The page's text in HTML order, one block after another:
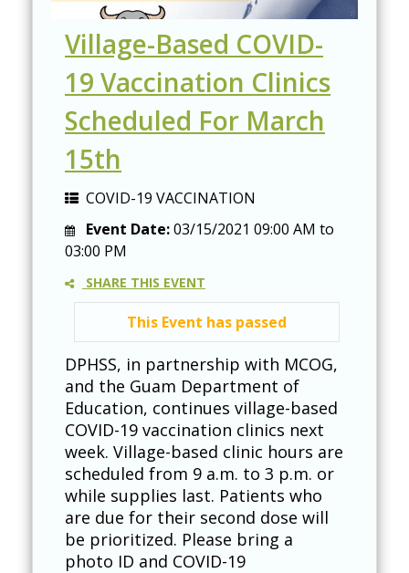
Village-Based COVID-
19 Vaccination Clinics
Scheduled For March
15th
COVID-19 VACCINATION
Event Date:03/15/2021 09:00 AM to
03:00 PM
SHARE THIS EVENT
This Event has passed
DPHSS, in partnership with MCOG,
and the Guam Department of
Education, continues village-based
COVID-19 vaccination clinics next
week. Village-based clinic hours are
scheduled from 9 a.m. to 3 p.m. or
while supplies last. Patients who
are due for their second dose will
be prioritized. Please bring a
photo ID and COVID-19